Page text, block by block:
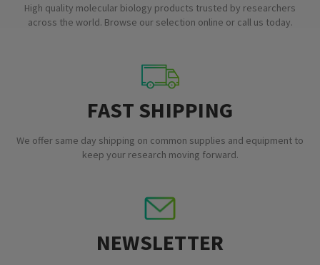
High quality molecular biology products trusted by researchers
across the world. Browse our selection online or call us today.
FAST SHIPPING
We offer same day shipping on common supplies and equipment to
keep your research moving forward.
NEWSLETTER